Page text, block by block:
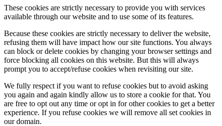
These cookies are strictly necessary to provide you with services
available through our website and to use some of its features.
Because these cookies are strictly necessary to deliver the website,
refusing them will have impact how our site functions. You always
can block or delete cookies by changing your browser settings and
force blocking all cookies on this website. But this will always
prompt you to accept/refuse cookies when revisiting our site.
We fully respect if you want to refuse cookies but to avoid asking
you again and again kindly allow us to store a cookie for that. You
are free to opt out any time or opt in for other cookies to get a better
experience. If you refuse cookies we will remove all set cookies in
our domain.